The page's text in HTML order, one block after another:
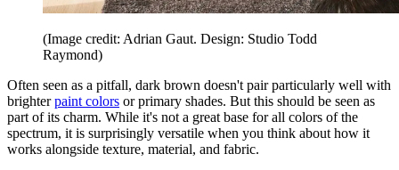
(Image credit: Adrian Gaut. Design: Studio Todd
Raymond)
Often seen as a pitfall, dark brown doesn't pair particularly well with
brighterpaint colors or primary shades. But this should be seen as
part of its charm. While it's not a great base for all colors of the
spectrum, it is surprisingly versatile when you think about how it
works alongside texture, material, and fabric.